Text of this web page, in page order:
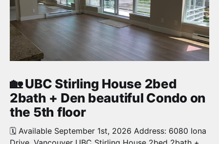
🏡 UBC Stirling House 2bed
2bath + Den beautiful Condo on
the 5th floor
🗓️ Available September 1st, 2026 Address: 6080 Iona